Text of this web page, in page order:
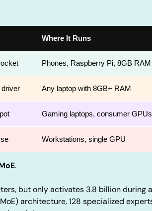
Where It Runs
Phones, Raspberry Pi, 8GB
driver Any laptop with 8GB+ RAM
Gaming laptops, consumer GPUs
Workstations, single GPU
.
but only activates 3.8 billion during
architecture, 128 specialized